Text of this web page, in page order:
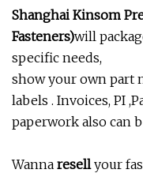
Shanghai Kinsom
Fasteners)will
specific needs,
show your own part
labels . Invoices, PI
paperwork also can
Wanna resellyour